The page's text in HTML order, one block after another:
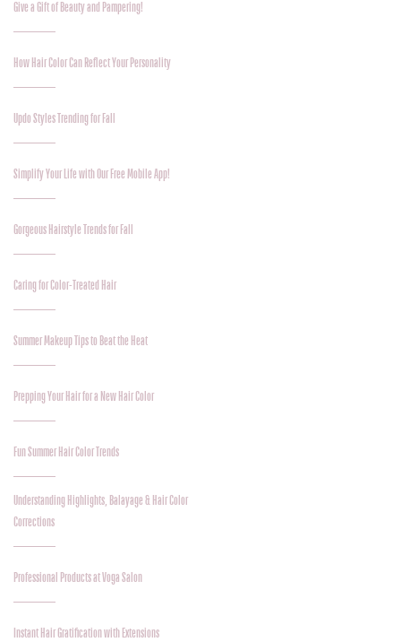
Give a Gift of Beauty and Pampering!
How Hair Color Can Reflect Your Personality
Updo Styles Trending for Fall
Simplify Your Life with Our Free Mobile App!
Gorgeous Hairstyle Trends for Fall
Caring for Color-Treated Hair
Summer Makeup Tips to Beat the Heat
Prepping Your Hair for a New Hair Color
Fun Summer Hair Color Trends
Understanding Highlights, Balayage & Hair Color
Corrections
Professional Products at Voga Salon
Instant Hair Gratification with Extensions